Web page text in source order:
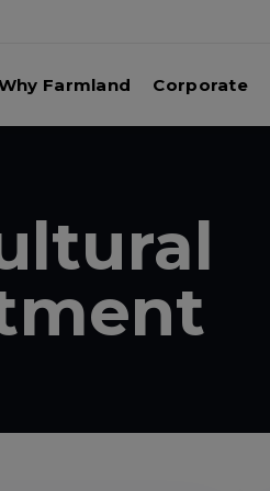
Farmland Corporate